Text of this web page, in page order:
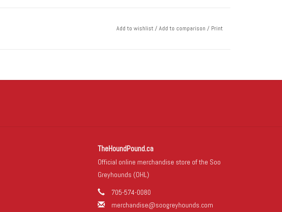
Add to wishlist/ Add to comparison / Print
TheHoundPound.ca
Official online merchandise store of the Soo
Greyhounds (OHL)
705-574-0080
merchandise@soogreyhounds.com